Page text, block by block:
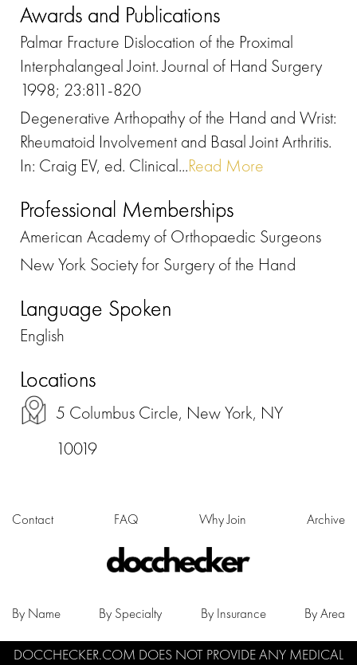
Awards and Publications
Palmar Fracture Dislocation of the Proximal
Interphalangeal Joint. Journal of Hand Surgery
1998; 23:811-820
Degenerative Arthopathy of the Hand and Wrist:
Rheumatoid Involvement and Basal Joint Arthritis.
In: Craig EV, ed. Clinical...Read More
Professional Memberships
American Academy of Orthopaedic Surgeons
New York Society for Surgery of the Hand
Language Spoken
English
Locations
5 Columbus Circle, New York, NY
10019
Contact FAQ Why Join Archive
By Name By Specialty By Insurance By Area
DOCCHECKER.COM DOES NOT PROVIDE ANY MEDICAL